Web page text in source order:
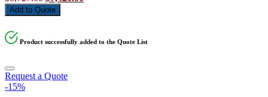
price
was:
Add to Quote
Product successfully added to the Quote List
Request a Quote
-15%